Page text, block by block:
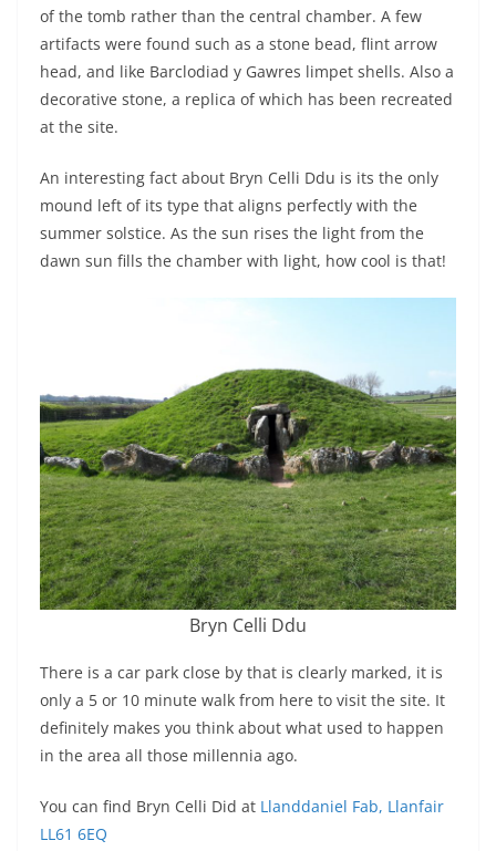
of the tomb rather than the central chamber. A few
artifacts were found such as a stone bead, flint arrow
head, and like Barclodiad y Gawres limpet shells. Also a
decorative stone, a replica of which has been recreated
at the site.
An interesting fact about Bryn Celli Ddu is its the only
mound left of its type that aligns perfectly with the
summer solstice. As the sun rises the light from the
dawn sun fills the chamber with light, how cool is that!
Bryn Celli Ddu
There is a car park close by that is clearly marked, it is
only a 5 or 10 minute walk from here to visit the site. It
definitely makes you think about what used to happen
in the area all those millennia ago.
You can find Bryn Celli Did at Llanddaniel Fab, Llanfair
LL61 6EQ